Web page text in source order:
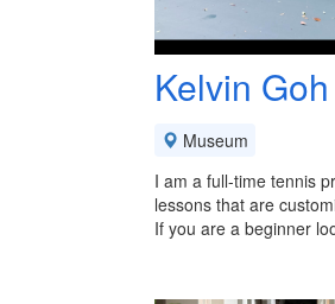
Kelvin
Museum
I am a full-time tennis
lessons that are
If you are a beginner